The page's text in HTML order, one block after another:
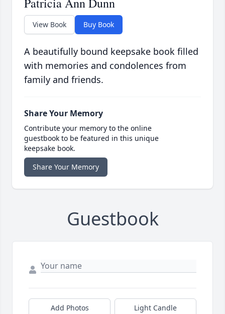
View Book Buy Book
A beautifully bound keepsake book filled
with memories and condolences from
family and friends.
Share Your Memory
Contribute your memory to the online
guestbook to be featured in this unique
keepsake book.
Share Your Memory
Guestbook
Add Photos Light Candle